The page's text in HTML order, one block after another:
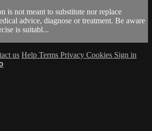
is not meant to substitute nor replace
advice, diagnose or treatment. Be aware
is suitabl...
us Help Terms Privacy Cookies Sign in